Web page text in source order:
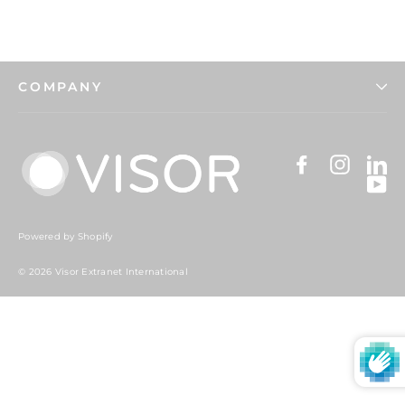
COMPANY
Facebook
Powered by Shopify
© 2026 Visor Extranet International